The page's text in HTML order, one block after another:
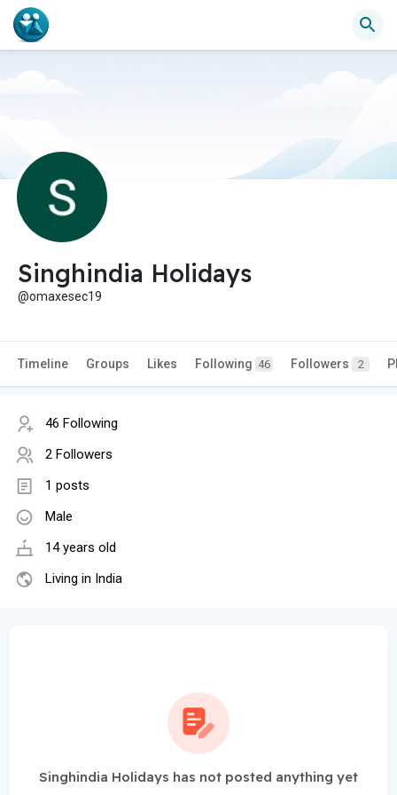
Singhindia Holidays
@omaxesec19
Timeline Groups Likes Following 46 Followers 2
46 Following
2 Followers
1 posts
Male
14 years old
Living in India
Singhindia Holidays has not posted anything yet